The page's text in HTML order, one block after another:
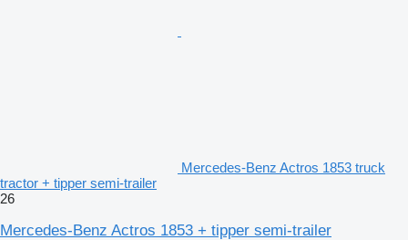
Mercedes-Benz Actros 1853 truck
tractor + tipper semi-trailer
26
Mercedes-Benz Actros 1853 + tipper semi-trailer